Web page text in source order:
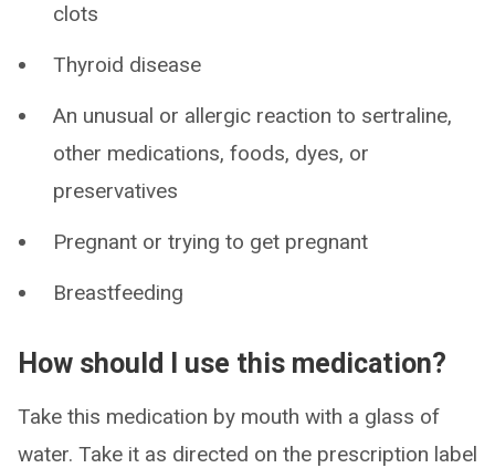
clots
Thyroid disease
An unusual or allergic reaction to sertraline,
other medications, foods, dyes, or
preservatives
Pregnant or trying to get pregnant
Breastfeeding
How should I use this medication?
Take this medication by mouth with a glass of
water. Take it as directed on the prescription label